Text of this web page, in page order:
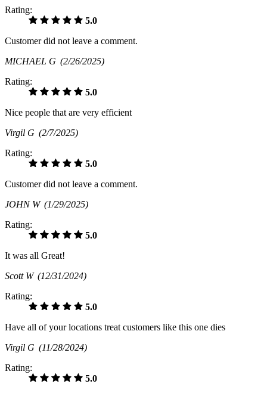
Rating:
5.0
Customer did not leave a comment.
MICHAEL G (2/26/2025)
Rating:
5.0
Nice people that are very efficient
Virgil G (2/7/2025)
Rating:
5.0
Customer did not leave a comment.
JOHN W (1/29/2025)
Rating:
5.0
It was all Great!
Scott W (12/31/2024)
Rating:
5.0
Have all of your locations treat customers like this one dies
Virgil G (11/28/2024)
Rating:
5.0